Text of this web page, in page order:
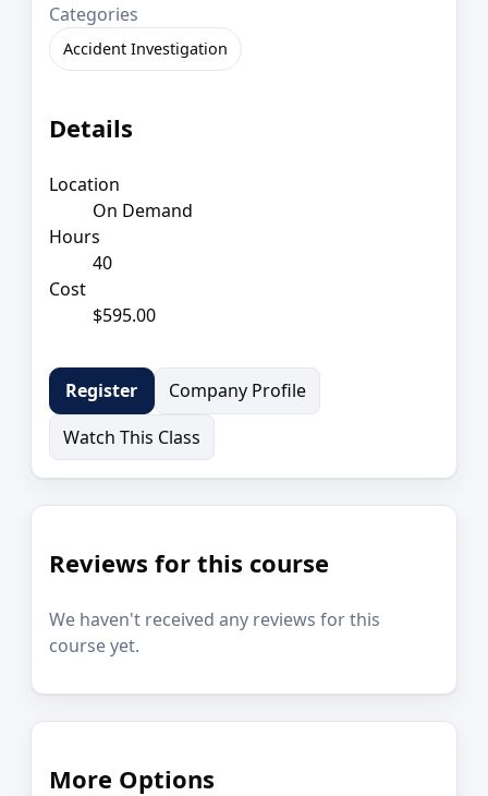
Categories
Accident Investigation
Details
Location
On Demand
Hours
40
Cost
$595.00
Register
Company Profile
Watch This Class
Reviews for this course
We haven't received any reviews for this
course yet.
More Options